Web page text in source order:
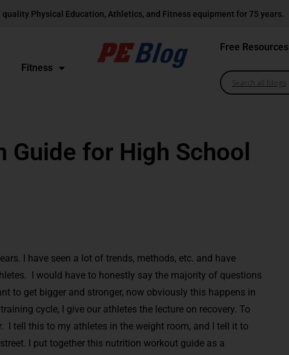
Physical Education, Athletics, and Fitness equipment for 75 years.
Fitness
Free Resources
for High School
I have seen a lot of trends, methods, etc. and have
I would have to honestly say the majority of questions
to get bigger and stronger, now obviously this happens in
cycle, I give our athletes the lecture on recovery. To
I tell this to my athletes in the weight room, and I tell it to
I put together this nutrition workout guide as a